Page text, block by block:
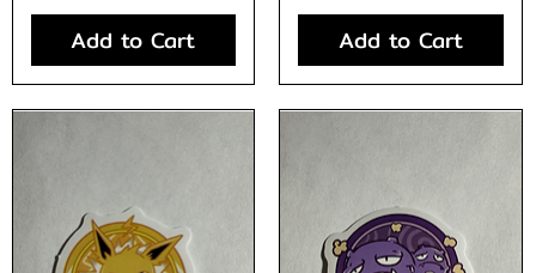
Add to Cart Add to Cart